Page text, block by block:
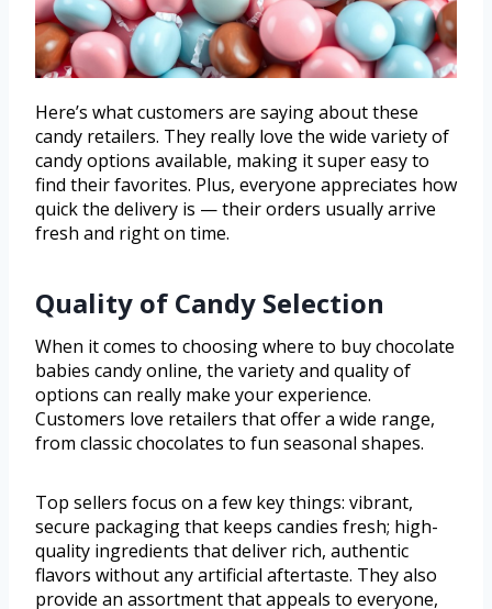
Here’s what customers are saying about these
candy retailers. They really love the wide variety of
candy options available, making it super easy to
find their favorites. Plus, everyone appreciates how
quick the delivery is — their orders usually arrive
fresh and right on time.
Quality of Candy Selection
When it comes to choosing where to buy chocolate
babies candy online, the variety and quality of
options can really make your experience.
Customers love retailers that offer a wide range,
from classic chocolates to fun seasonal shapes.
Top sellers focus on a few key things: vibrant,
secure packaging that keeps candies fresh; high-
quality ingredients that deliver rich, authentic
flavors without any artificial aftertaste. They also
provide an assortment that appeals to everyone,